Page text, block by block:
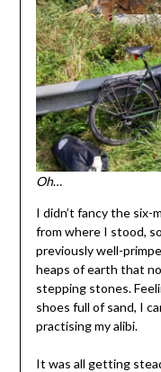
Oh…
I didn’t fancy the
from where I stood,
previously well-
heaps of earth that
stepping stones.
shoes full of sand, I
practising my alibi.
It was all getting